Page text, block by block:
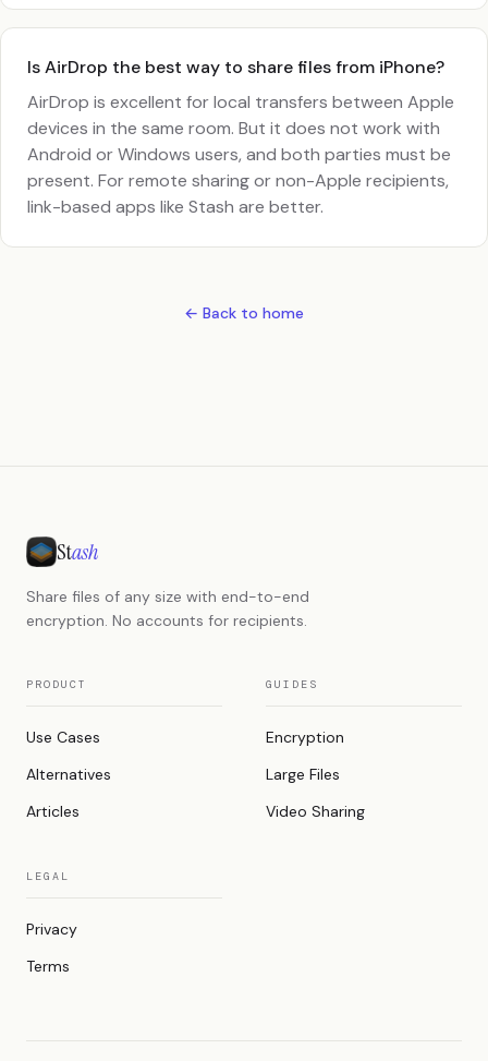
Is AirDrop the best way to share files from iPhone?
AirDrop is excellent for local transfers between Apple
devices in the same room. But it does not work with
Android or Windows users, and both parties must be
present. For remote sharing or non-Apple recipients,
link-based apps like Stash are better.
← Back to home
Stash
Share files of any size with end-to-end
encryption. No accounts for recipients.
PRODUCT
Use Cases
Alternatives
Articles
GUIDES
Encryption
Large Files
Video Sharing
LEGAL
Privacy
Terms